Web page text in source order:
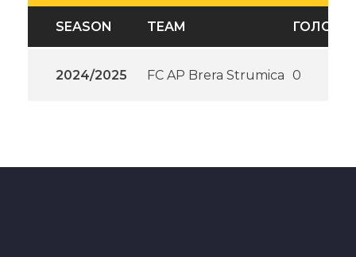
SEASON TEAM ГОЛОВИ
2024/2025 FC AP Brera Strumica 0